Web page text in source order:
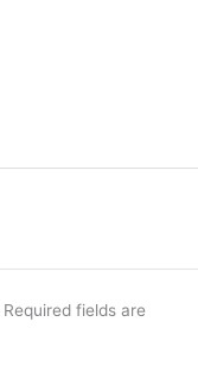
Required fields are